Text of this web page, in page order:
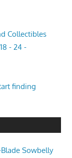
Collectibles
- 24 -
finding
Sowbelly